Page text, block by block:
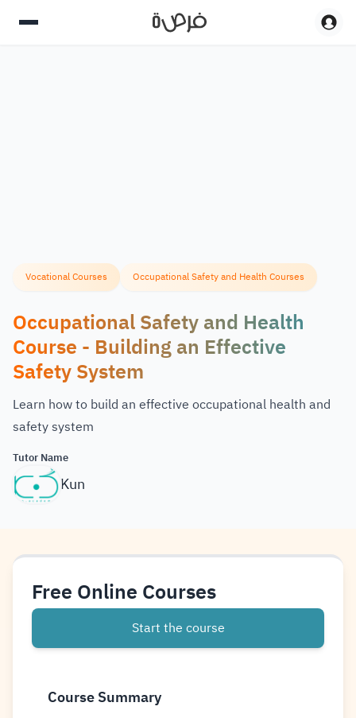
Vocational Courses Occupational Safety and Health Courses
Occupational Safety and Health
Course - Building an Effective
Safety System
Learn how to build an effective occupational health and
safety system
Tutor Name
Kun
Free Online Courses
Start the course
Course Summary